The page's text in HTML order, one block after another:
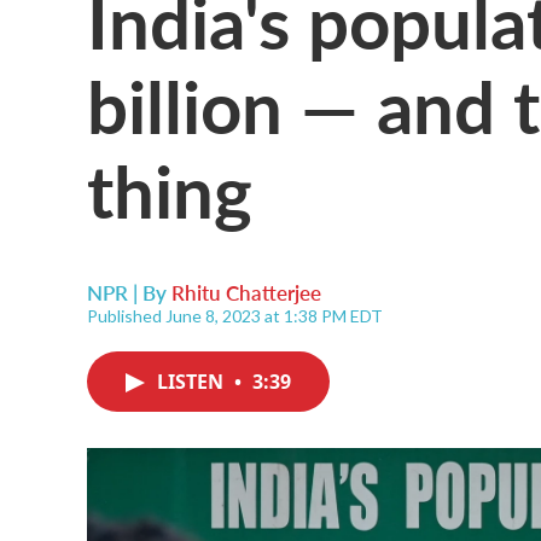
billion — and
thing
NPR | By Rhitu Chatterjee
Published June 8, 2023 at 1:38 PM EDT
LISTEN • 3:39